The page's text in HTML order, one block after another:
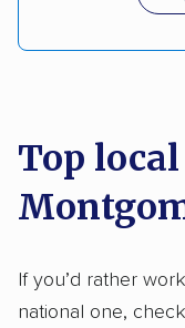
Top
If you’d rather
national one,